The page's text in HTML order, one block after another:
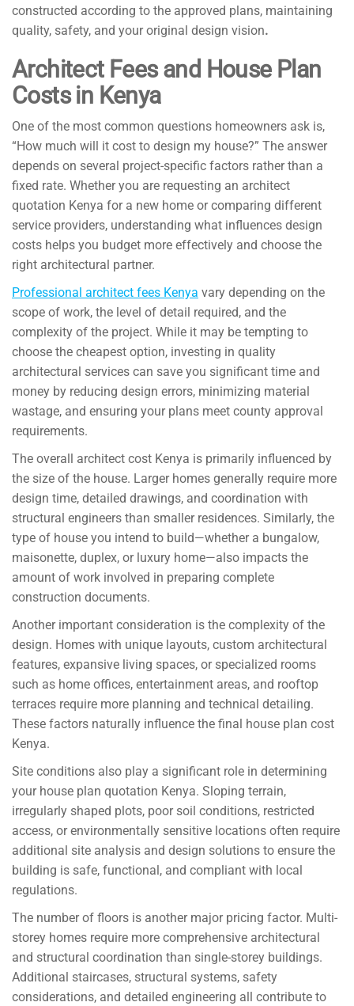
constructed according to the approved plans, maintaining
quality, safety, and your original design vision.
Architect Fees and House Plan
Costs in Kenya
One of the most common questions homeowners ask is,
“How much will it cost to design my house?” The answer
depends on several project-specific factors rather than a
fixed rate. Whether you are requesting an architect
quotation Kenya for a new home or comparing different
service providers, understanding what influences design
costs helps you budget more effectively and choose the
right architectural partner.
Professional architect fees Kenya vary depending on the
scope of work, the level of detail required, and the
complexity of the project. While it may be tempting to
choose the cheapest option, investing in quality
architectural services can save you significant time and
money by reducing design errors, minimizing material
wastage, and ensuring your plans meet county approval
requirements.
The overall architect cost Kenya is primarily influenced by
the size of the house. Larger homes generally require more
design time, detailed drawings, and coordination with
structural engineers than smaller residences. Similarly, the
type of house you intend to build—whether a bungalow,
maisonette, duplex, or luxury home—also impacts the
amount of work involved in preparing complete
construction documents.
Another important consideration is the complexity of the
design. Homes with unique layouts, custom architectural
features, expansive living spaces, or specialized rooms
such as home offices, entertainment areas, and rooftop
terraces require more planning and technical detailing.
These factors naturally influence the final house plan cost
Kenya.
Site conditions also play a significant role in determining
your house plan quotation Kenya. Sloping terrain,
irregularly shaped plots, poor soil conditions, restricted
access, or environmentally sensitive locations often require
additional site analysis and design solutions to ensure the
building is safe, functional, and compliant with local
regulations.
The number of floors is another major pricing factor. Multi-
storey homes require more comprehensive architectural
and structural coordination than single-storey buildings.
Additional staircases, structural systems, safety
considerations, and detailed engineering all contribute to